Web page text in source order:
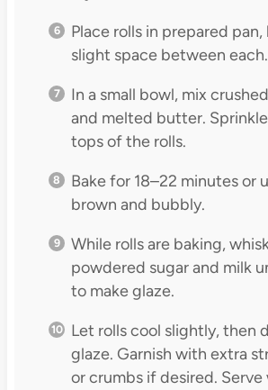
Place rolls in prepared pan,
slight space between each.
In a small bowl, mix
and melted butter.
tops of the rolls.
Bake for 18–22 minutes or
brown and bubbly.
While rolls are baking,
powdered sugar and milk
to make glaze.
Let rolls cool slightly, then
glaze. Garnish with extra
or crumbs if desired. Serve